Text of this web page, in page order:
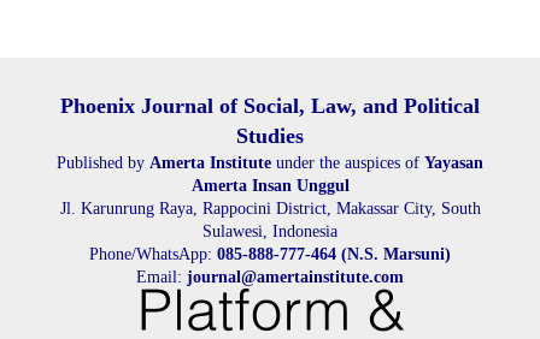
Phoenix Journal of Social, Law, and Political
Studies
Published by Amerta Institute under the auspices of Yayasan
Amerta Insan Unggul
Jl. Karunrung Raya, Rappocini District, Makassar City, South
Sulawesi, Indonesia
Phone/WhatsApp: 085-888-777-464 (N.S. Marsuni)
Email: journal@amertainstitute.com